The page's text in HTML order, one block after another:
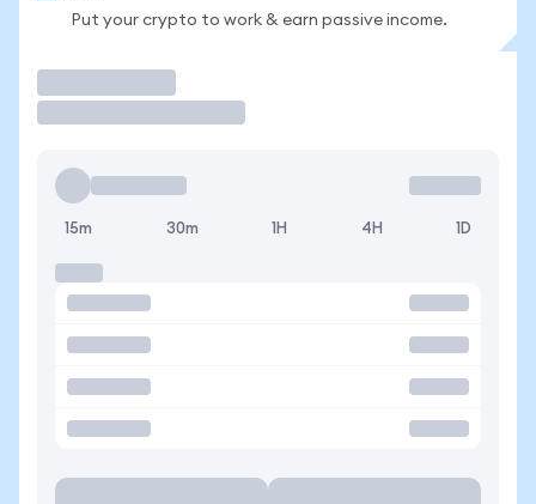
Put your crypto to work & earn passive income.
15m 30m 1H 4H 1D